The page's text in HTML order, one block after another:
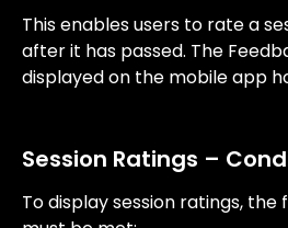
This enables users to rate a
after it has passed. The
displayed on the mobile app
Session Ratings –
To display session ratings,